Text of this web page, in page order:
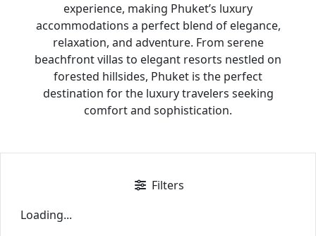
experience, making Phuket’s luxury
accommodations a perfect blend of elegance,
relaxation, and adventure. From serene
beachfront villas to elegant resorts nestled on
forested hillsides, Phuket is the perfect
destination for the luxury travelers seeking
comfort and sophistication.
Filters
Loading...